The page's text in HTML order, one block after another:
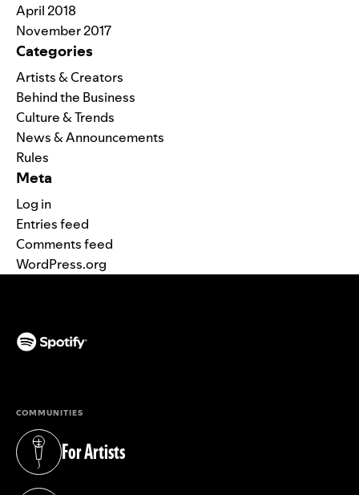
April 2018
November 2017
Categories
Artists & Creators
Behind the Business
Culture & Trends
News & Announcements
Rules
Meta
Log in
Entries feed
Comments feed
WordPress.org
COMMUNITIES
For Artists
(opens in a new tab)